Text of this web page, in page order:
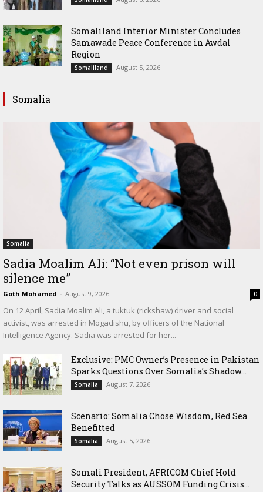
Somaliland Interior Minister Concludes
Samawade Peace Conference in Awdal
Region
Somaliland August 5, 2026
Somalia
Somalia
Sadia Moalim Ali: “Not even prison will
silence me”
Goth Mohamed - August 9, 2026 0
On 12 April, Sadia Moalim Ali, a tuktuk (rickshaw) driver and social
activist, was arrested in Mogadishu, by officers of the National
Intelligence Agency. Sadia was arrested for her...
Exclusive: PMC Owner’s Presence in Pakistan
Sparks Questions Over Somalia’s Shadow...
Somalia August 7, 2026
Scenario: Somalia Chose Wisdom, Red Sea
Benefitted
Somalia August 5, 2026
Somali President, AFRICOM Chief Hold
Security Talks as AUSSOM Funding Crisis...